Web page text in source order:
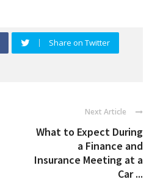
Share on Twitter
Next Article
What to Expect During
a Finance and
Insurance Meeting at a
Car ...